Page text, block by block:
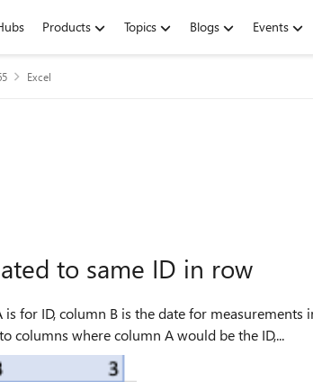
Products Topics Blogs Events
Excel
to same ID in row
columns where column A would be the ID,...